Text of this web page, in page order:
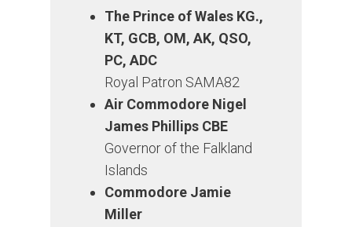
The Prince of Wales KG.,
KT, GCB, OM, AK, QSO,
PC, ADC
Royal Patron SAMA82
Air Commodore Nigel
James Phillips CBE
Governor of the Falkland
Islands
Commodore Jamie
Miller